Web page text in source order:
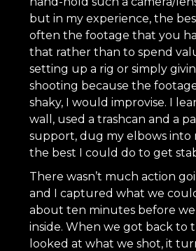
but in my experience, the
often the footage that you
that rather than to spend
setting up a rig or simply
shooting because the
shaky, I would improvise. I
wall, used a trashcan and a
support, dug my elbows into
the best I could do to get
There wasn’t much action
and I captured what we
about ten minutes before
inside. When we got back to
looked at what we shot, it